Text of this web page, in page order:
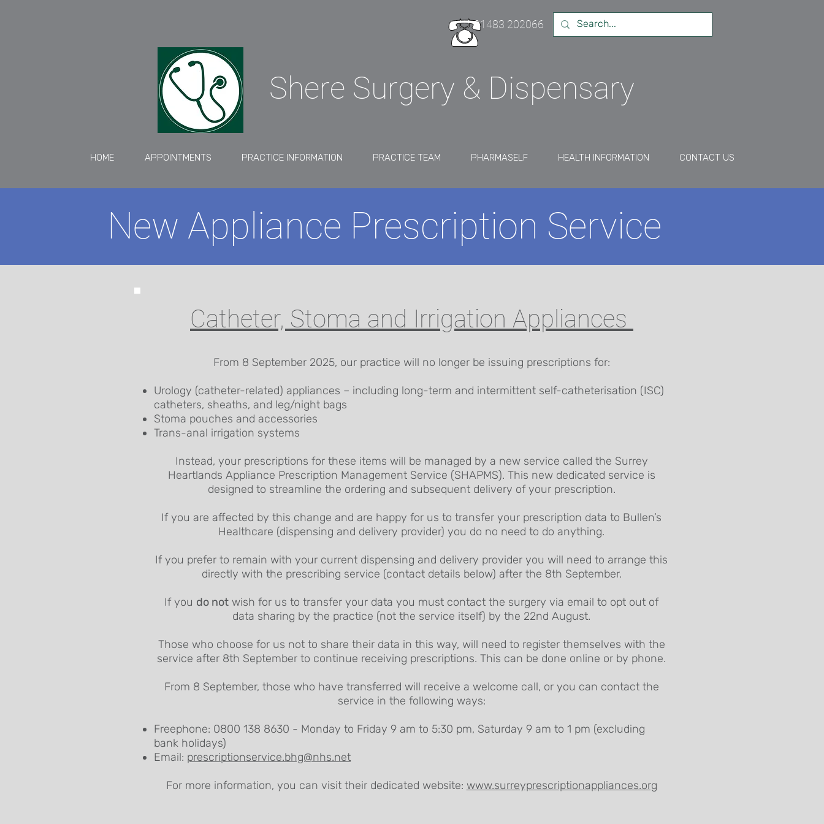
01483 202066
Shere Surgery & Dispensary
HOME APPOINTMENTS PRACTICE INFORMATION PRACTICE TEAM PHARMASELF HEALTH INFORMATION CONTACT US
New Appliance Prescription Service
Catheter, Stoma and Irrigation Appliances
From 8 September 2025, our practice will no longer be issuing prescriptions for:
Urology (catheter-related) appliances – including long-term and intermittent self-catheterisation (ISC)
catheters, sheaths, and leg/night bags
Stoma pouches and accessories
Trans-anal irrigation systems
Instead, your prescriptions for these items will be managed by a new service called the Surrey
Heartlands Appliance Prescription Management Service (SHAPMS). This new dedicated service is
designed to streamline the ordering and subsequent delivery of your prescription.
If you are affected by this change and are happy for us to transfer your prescription data to Bullen’s
Healthcare (dispensing and delivery provider) you do no need to do anything.
If you prefer to remain with your current dispensing and delivery provider you will need to arrange this
directly with the prescribing service (contact details below) after the 8th September.
If you do not wish for us to transfer your data you must contact the surgery via email to opt out of
data sharing by the practice (not the service itself) by the 22nd August.
Those who choose for us not to share their data in this way, will need to register themselves with the
service after 8th September to continue receiving prescriptions. This can be done online or by phone.
From 8 September, those who have transferred will receive a welcome call, or you can contact the
service in the following ways:
Freephone: 0800 138 8630 - Monday to Friday 9 am to 5:30 pm, Saturday 9 am to 1 pm (excluding
bank holidays)
Email: prescriptionservice.bhg@nhs.net
For more information, you can visit their dedicated website: www.surreyprescriptionappliances.org